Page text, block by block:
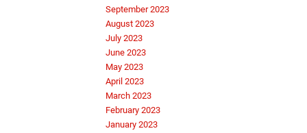
September 2023
August 2023
July 2023
June 2023
May 2023
April 2023
March 2023
February 2023
January 2023